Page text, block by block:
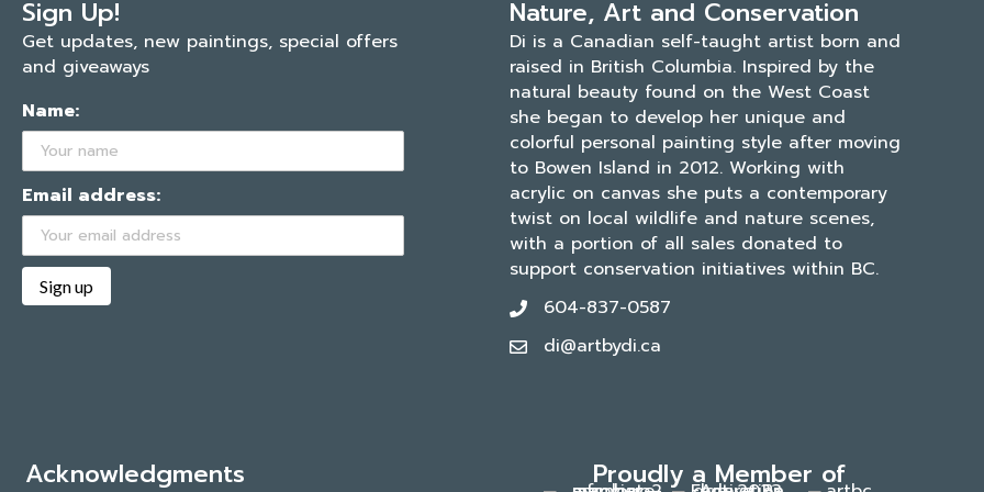
Sign Up!
Get updates, new paintings, special offers
and giveaways
Name:
Email address:
Nature, Art and Conservation
Di is a Canadian self-taught artist born and
raised in British Columbia. Inspired by the
natural beauty found on the West Coast
she began to develop her unique and
colorful personal painting style after moving
to Bowen Island in 2012. Working with
acrylic on canvas she puts a contemporary
twist on local wildlife and nature scenes,
with a portion of all sales donated to
support conservation initiatives within BC.
604-837-0587
di@artbydi.ca
Acknowledgments Proudly a Member of